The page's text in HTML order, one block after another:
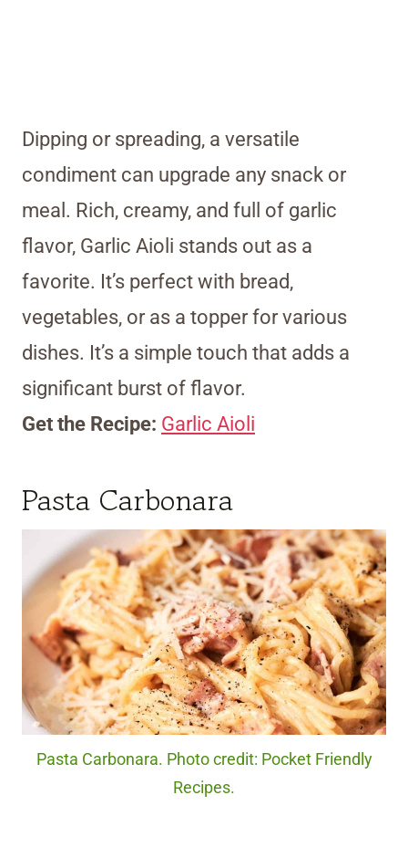
Dipping or spreading, a versatile
condiment can upgrade any snack or
meal. Rich, creamy, and full of garlic
flavor, Garlic Aioli stands out as a
favorite. It’s perfect with bread,
vegetables, or as a topper for various
dishes. It’s a simple touch that adds a
significant burst of flavor.
Get the Recipe: Garlic Aioli
Pasta Carbonara
Pasta Carbonara. Photo credit: Pocket Friendly
Recipes.